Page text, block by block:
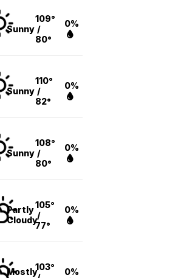
Sunny
109°
/
80°
0%
Sunny
110°
/
82°
0%
Sunny
108°
/
80°
0%
Partly
Cloudy
105°
/
77°
0%
Mostly103°
0%